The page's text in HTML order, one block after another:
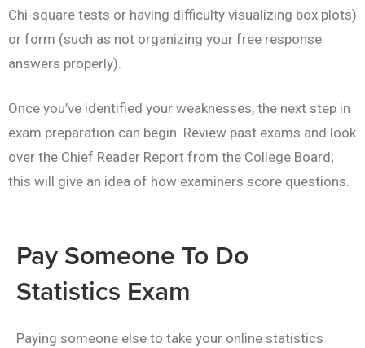
Chi-square tests or having difficulty visualizing box plots)
or form (such as not organizing your free response
answers properly).
Once you’ve identified your weaknesses, the next step in
exam preparation can begin. Review past exams and look
over the Chief Reader Report from the College Board;
this will give an idea of how examiners score questions.
Pay Someone To Do
Statistics Exam
Paying someone else to take your online statistics